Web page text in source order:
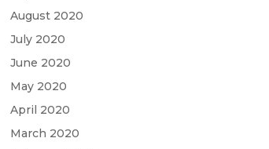
August 2020
July 2020
June 2020
May 2020
April 2020
March 2020